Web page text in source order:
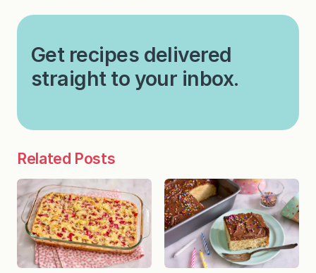
Get recipes delivered
straight to your inbox.
Related Posts